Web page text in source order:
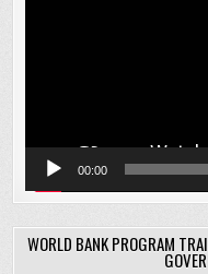
00:00
WORLD BANK PROGRAM